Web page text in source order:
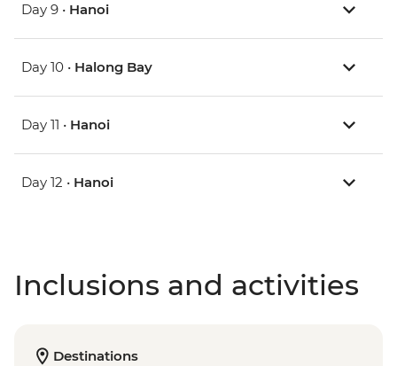
Day 9 • Hanoi
Day 10 • Halong Bay
Day 11 • Hanoi
Day 12 • Hanoi
Inclusions and activities
Destinations